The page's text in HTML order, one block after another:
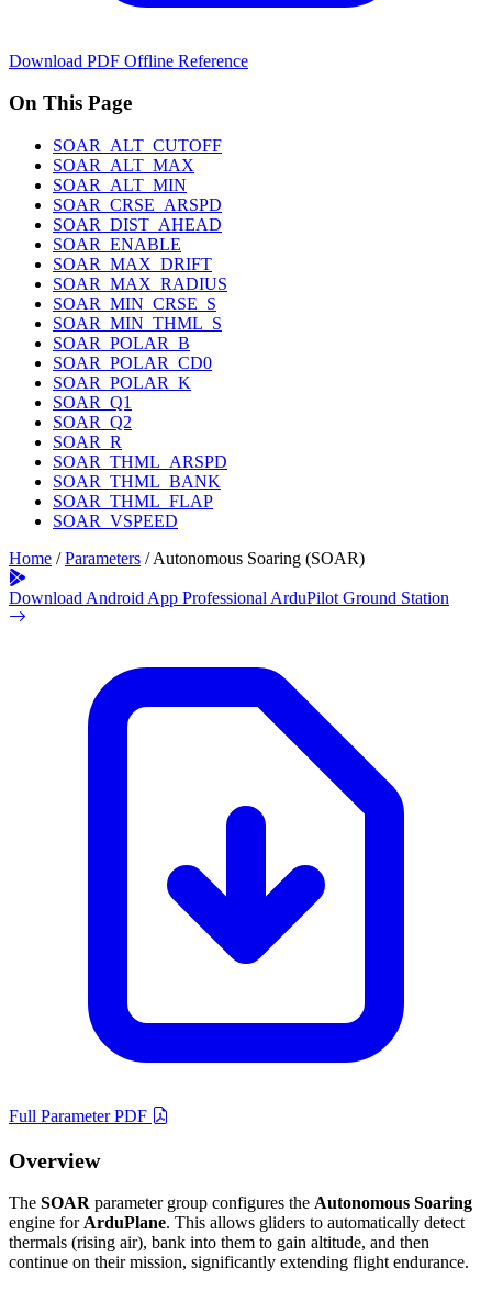
Download PDF Offline Reference
On This Page
SOAR_ALT_CUTOFF
SOAR_ALT_MAX
SOAR_ALT_MIN
SOAR_CRSE_ARSPD
SOAR_DIST_AHEAD
SOAR_ENABLE
SOAR_MAX_DRIFT
SOAR_MAX_RADIUS
SOAR_MIN_CRSE_S
SOAR_MIN_THML_S
SOAR_POLAR_B
SOAR_POLAR_CD0
SOAR_POLAR_K
SOAR_Q1
SOAR_Q2
SOAR_R
SOAR_THML_ARSPD
SOAR_THML_BANK
SOAR_THML_FLAP
SOAR_VSPEED
Home / Parameters / Autonomous Soaring (SOAR)
Download Android App Professional ArduPilot Ground Station
Full Parameter PDF
Overview
The SOAR parameter group configures the Autonomous Soaring
engine for ArduPlane. This allows gliders to automatically detect
thermals (rising air), bank into them to gain altitude, and then
continue on their mission, significantly extending flight endurance.